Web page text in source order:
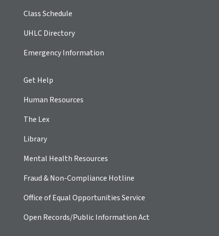
Class Schedule
UHLC Directory
Emergency Information
Get Help
Human Resources
The Lex
Library
Mental Health Resources
Fraud & Non-Compliance Hotline
Office of Equal Opportunities Service
Open Records/Public Information Act